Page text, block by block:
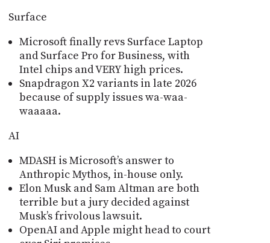
Surface
Microsoft finally revs Surface Laptop
and Surface Pro for Business, with
Intel chips and VERY high prices.
Snapdragon X2 variants in late 2026
because of supply issues wa-waa-
waaaaa.
AI
MDASH is Microsoftʼs answer to
Anthropic Mythos, in-house only.
Elon Musk and Sam Altman are both
terrible but a jury decided against
Muskʼs frivolous lawsuit.
OpenAI and Apple might head to court